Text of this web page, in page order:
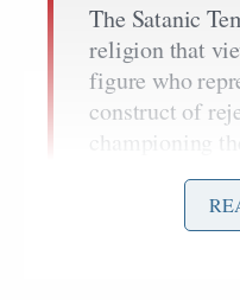
The Satanic
religion that
figure who
construct of
championing
spirit. After
not attempt to
religious